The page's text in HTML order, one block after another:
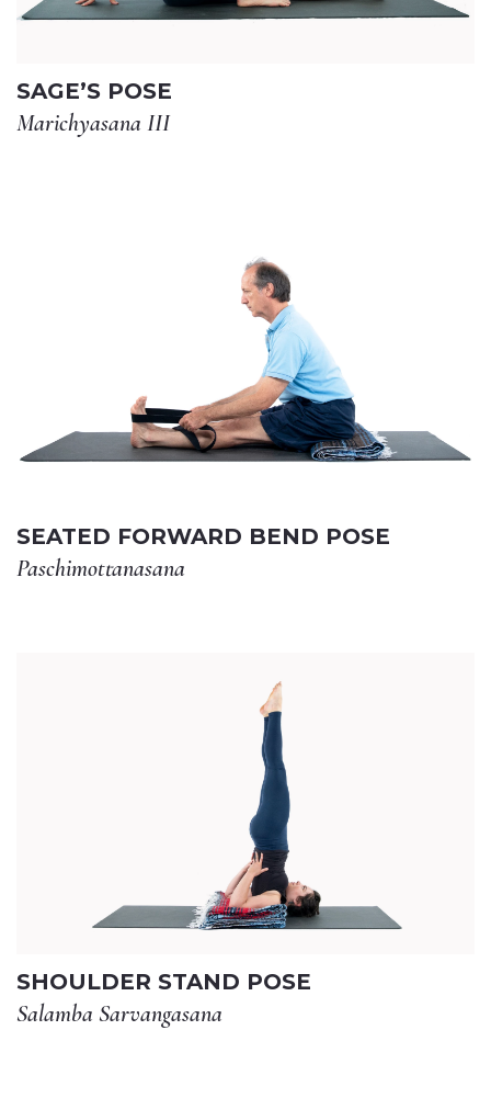
SAGE’S POSE
Marichyasana III
SEATED FORWARD BEND POSE
Paschimottanasana
SHOULDER STAND POSE
Salamba Sarvangasana